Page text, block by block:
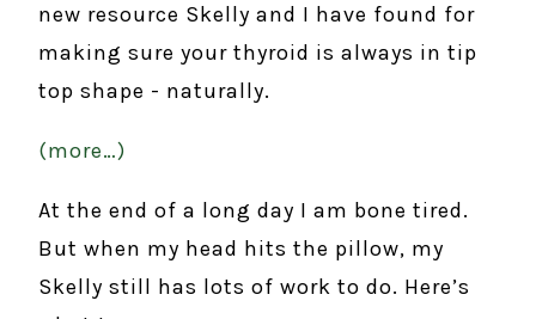
new resource Skelly and I have found for
making sure your thyroid is always in tip
top shape - naturally.
(more…)
At the end of a long day I am bone tired.
But when my head hits the pillow, my
Skelly still has lots of work to do. Here’s